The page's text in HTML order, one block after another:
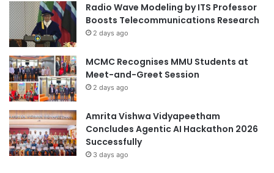
n
f
r
o
m
U
N
E
S
C
O
d
v
a
n
c
i
n
g
E
d
u
c
Radio Wave Modeling by ITS Professor
Boosts Telecommunications Research
2 days ago
MCMC Recognises MMU Students at
Meet-and-Greet Session
2 days ago
Amrita Vishwa Vidyapeetham
Concludes Agentic AI Hackathon 2026
Successfully
3 days ago